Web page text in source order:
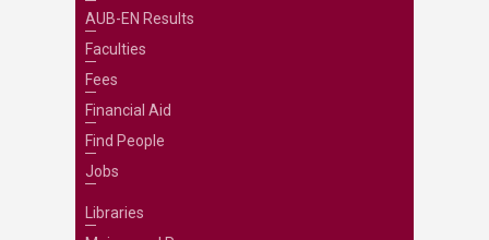
AUB-EN Results
Faculties
Fees
Financial Aid
Find People
Jobs
Libraries